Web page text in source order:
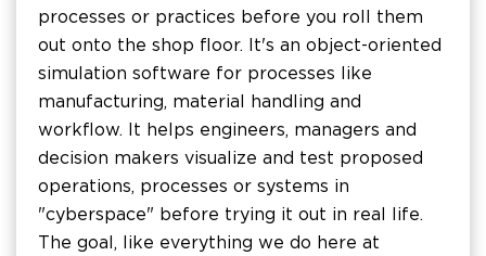
processes or practices before you roll them
out onto the shop floor. It's an object-oriented
simulation software for processes like
manufacturing, material handling and
workflow. It helps engineers, managers and
decision makers visualize and test proposed
operations, processes or systems in
"cyberspace" before trying it out in real life.
The goal, like everything we do here at